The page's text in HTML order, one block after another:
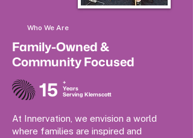
Who We Are
Family-Owned &
Community Focused
15 +
Years
Serving Klemscott
At Innervation, we envision a world
where families are inspired and